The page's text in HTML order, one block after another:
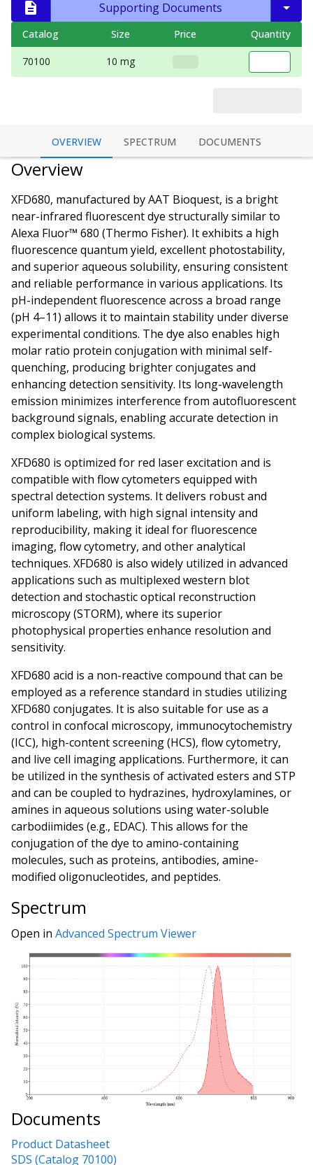
Supporting Documents
Catalog Size Price Quantity
70100 10 mg
OVERVIEW SPECTRUM DOCUMENTS
Overview
XFD680, manufactured by AAT Bioquest, is a bright
near-infrared fluorescent dye structurally similar to
Alexa Fluor™ 680 (Thermo Fisher). It exhibits a high
fluorescence quantum yield, excellent photostability,
and superior aqueous solubility, ensuring consistent
and reliable performance in various applications. Its
pH-independent fluorescence across a broad range
(pH 4–11) allows it to maintain stability under diverse
experimental conditions. The dye also enables high
molar ratio protein conjugation with minimal self-
quenching, producing brighter conjugates and
enhancing detection sensitivity. Its long-wavelength
emission minimizes interference from autofluorescent
background signals, enabling accurate detection in
complex biological systems.
XFD680 is optimized for red laser excitation and is
compatible with flow cytometers equipped with
spectral detection systems. It delivers robust and
uniform labeling, with high signal intensity and
reproducibility, making it ideal for fluorescence
imaging, flow cytometry, and other analytical
techniques. XFD680 is also widely utilized in advanced
applications such as multiplexed western blot
detection and stochastic optical reconstruction
microscopy (STORM), where its superior
photophysical properties enhance resolution and
sensitivity.
XFD680 acid is a non-reactive compound that can be
employed as a reference standard in studies utilizing
XFD680 conjugates. It is also suitable for use as a
control in confocal microscopy, immunocytochemistry
(ICC), high-content screening (HCS), flow cytometry,
and live cell imaging applications. Furthermore, it can
be utilized in the synthesis of activated esters and STP
and can be coupled to hydrazines, hydroxylamines, or
amines in aqueous solutions using water-soluble
carbodiimides (e.g., EDAC). This allows for the
conjugation of the dye to amino-containing
molecules, such as proteins, antibodies, amine-
modified oligonucleotides, and peptides.
Spectrum
Open in Advanced Spectrum Viewer
Documents
Product Datasheet
SDS (Catalog 70100)